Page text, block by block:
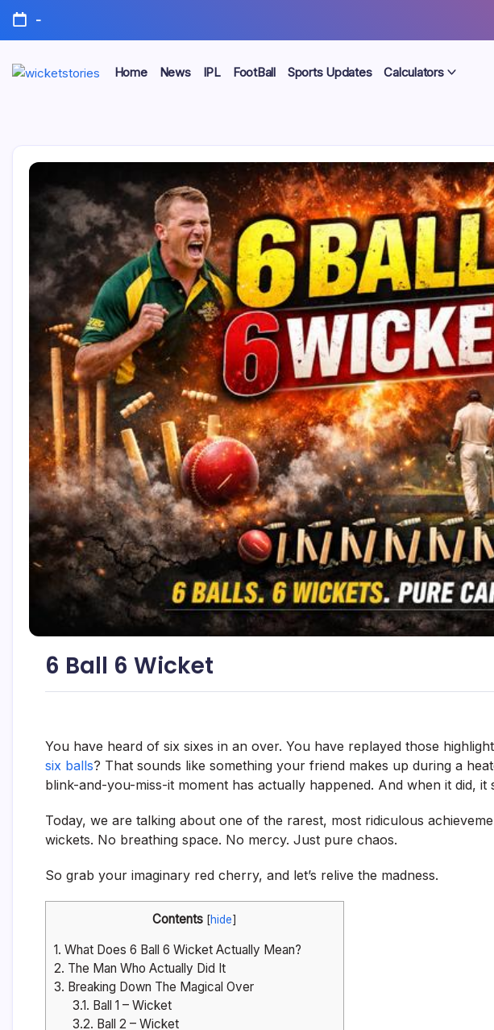
-
Home News IPL FootBall Sports Updates Calculators
6 Ball 6 Wicket
You have heard of six sixes in an over. You have replayed those
six balls? That sounds like something your friend makes up during a
blink-and-you-miss-it moment has actually happened. And when it did,
Today, we are talking about one of the rarest, most ridiculous
wickets. No breathing space. No mercy. Just pure chaos.
So grab your imaginary red cherry, and let’s relive the madness.
Contents [hide]
1. What Does 6 Ball 6 Wicket Actually Mean?
2. The Man Who Actually Did It
3. Breaking Down The Magical Over
3.1. Ball 1 – Wicket
3.2. Ball 2 – Wicket